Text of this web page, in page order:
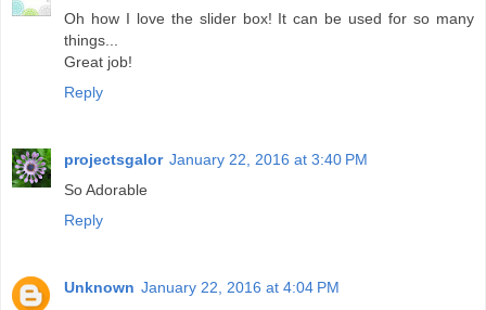
Oh how I love the slider box! It can be used for so many
things...
Great job!
Reply
projectsgalor January 22, 2016 at 3:40 PM
So Adorable
Reply
Unknown January 22, 2016 at 4:04 PM